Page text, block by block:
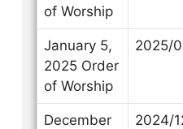
of Worship
January 5,
2025 Order
of Worship
2025/
December
2024/